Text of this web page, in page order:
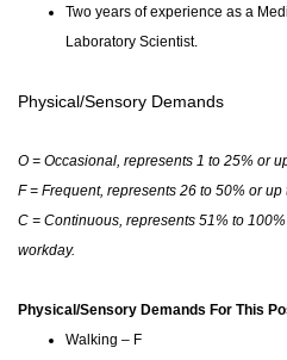
Two years of experience as a
Laboratory Scientist.
Physical/Sensory Demands
O = Occasional, represents 1 to 25% or
F = Frequent, represents 26 to 50% or
C = Continuous, represents 51% to
workday.
Physical/Sensory Demands For This
Walking – F